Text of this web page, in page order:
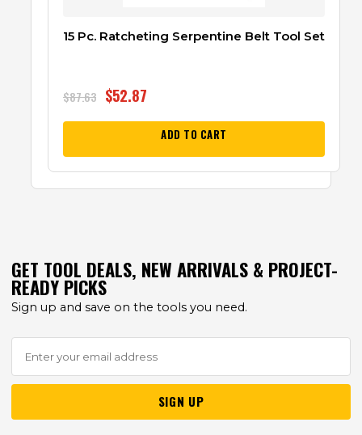
15 Pc. Ratcheting Serpentine Belt Tool Set
$87.63 $52.87
ADD TO CART
GET TOOL DEALS, NEW ARRIVALS & PROJECT-
READY PICKS
Sign up and save on the tools you need.
SIGN UP